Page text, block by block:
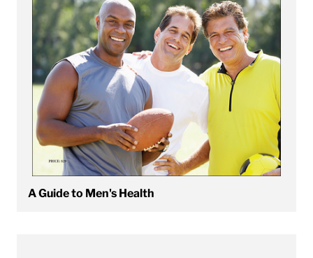
A Guide to Men's Health